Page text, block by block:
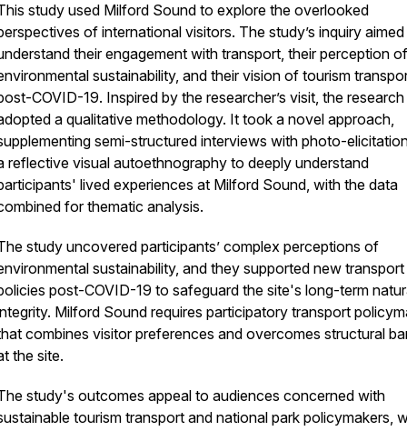
study used Milford Sound to explore the overlooked
of international visitors. The study’s inquiry
their engagement with transport, their perception
sustainability, and their vision of tourism
COVID-19. Inspired by the researcher’s visit, the research
a qualitative methodology. It took a novel approach,
semi-structured interviews with photo-
reflective visual autoethnography to deeply understand
lived experiences at Milford Sound, with the data
for thematic analysis.
study uncovered participants’ complex perceptions of
sustainability, and they supported new transport
post-COVID-19 to safeguard the site's long-term
Milford Sound requires participatory transport
combines visitor preferences and overcomes structural
the site.
study's outcomes appeal to audiences concerned with
tourism transport and national park policymakers,